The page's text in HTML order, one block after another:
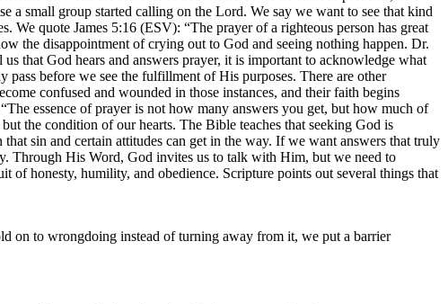
a small group started calling on the Lord. We say we want to see that kind
quote James 5:16 (ESV): “The prayer of a righteous person has great
the disappointment of crying out to God and seeing nothing happen. Dr.
that God hears and answers prayer, it is important to acknowledge what
pass before we see the fulfillment of His purposes. There are other
confused and wounded in those instances, and their faith begins
essence of prayer is not how many answers you get, but how much of
the condition of our hearts. The Bible teaches that seeking God is
sin and certain attitudes can get in the way. If we want answers that truly
Through His Word, God invites us to talk with Him, but we need to
of honesty, humility, and obedience. Scripture points out several things that
on to wrongdoing instead of turning away from it, we put a barrier